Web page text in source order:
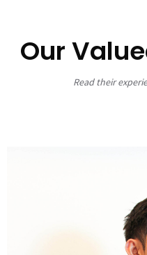
Our
Read their